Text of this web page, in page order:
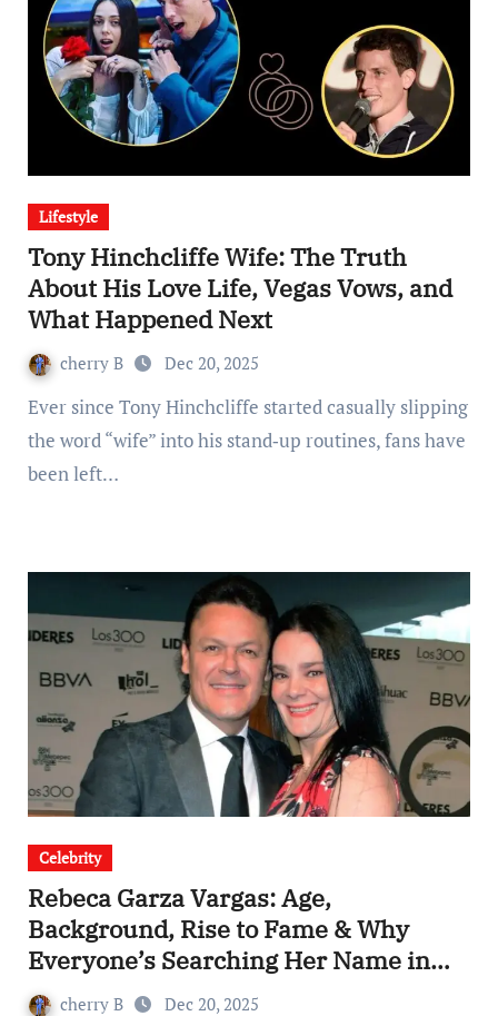
Lifestyle
Tony Hinchcliffe Wife: The Truth
About His Love Life, Vegas Vows, and
What Happened Next
cherry B Dec 20, 2025
Ever since Tony Hinchcliffe started casually slipping
the word “wife” into his stand‑up routines, fans have
been left…
Celebrity
Rebeca Garza Vargas: Age,
Background, Rise to Fame & Why
Everyone’s Searching Her Name in
2025cherry B Dec 20, 2025